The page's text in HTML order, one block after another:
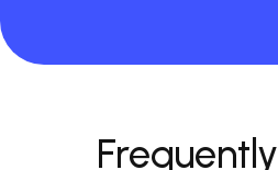
Frequently